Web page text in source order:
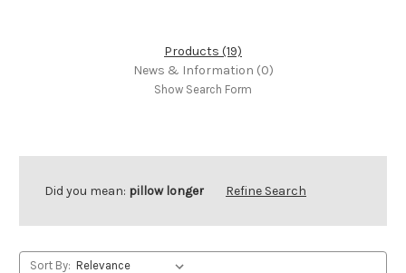
Products (19)
News & Information (0)
Show Search Form
Did you mean: pillow longer Refine Search
Sort By: